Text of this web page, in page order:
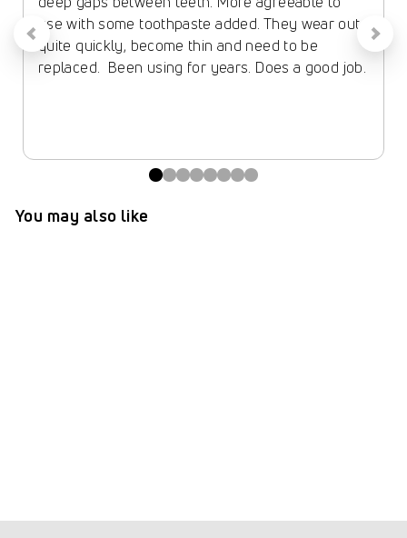
use with some toothpaste added. They wear out
quite quickly, become thin and need to be
replaced.  Been using for years. Does a good job.
You may also like